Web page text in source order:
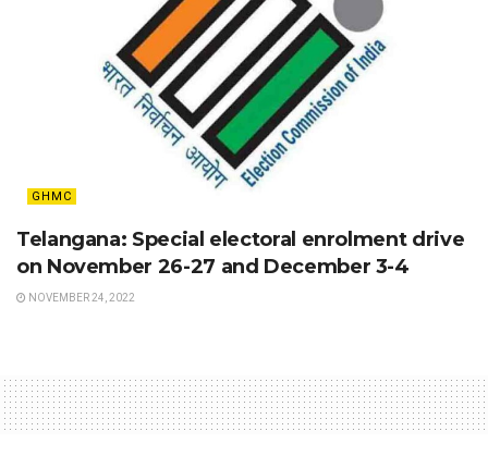
GHMC
Telangana: Special electoral enrolment drive
on November 26-27 and December 3-4
NOVEMBER 24, 2022